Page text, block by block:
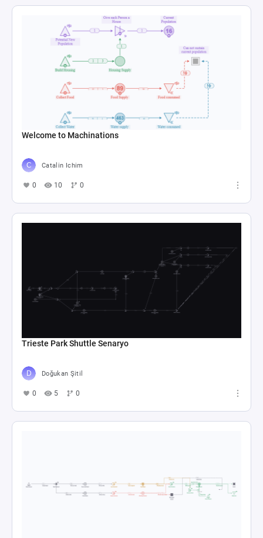
Welcome to Machinations
Catalin Ichim
0 10 0
Trieste Park Shuttle Senaryo
Doğukan Şitil
0 5 0